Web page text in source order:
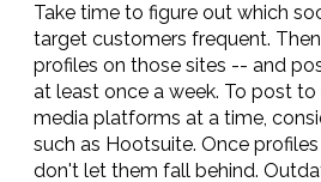
Take time to figure out which
target customers frequent.
profiles on those sites -- and
at least once a week. To post
media platforms at a time,
such as Hootsuite. Once
don't let them fall behind.